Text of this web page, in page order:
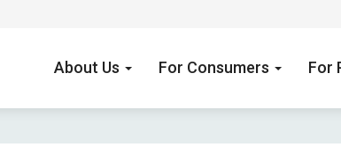
About Us For Consumers For